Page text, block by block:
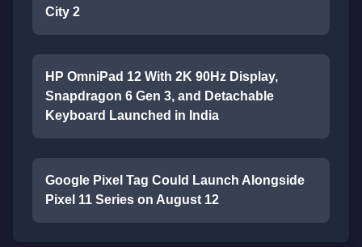
City 2
HP OmniPad 12 With 2K 90Hz Display,
Snapdragon 6 Gen 3, and Detachable
Keyboard Launched in India
Google Pixel Tag Could Launch Alongside
Pixel 11 Series on August 12